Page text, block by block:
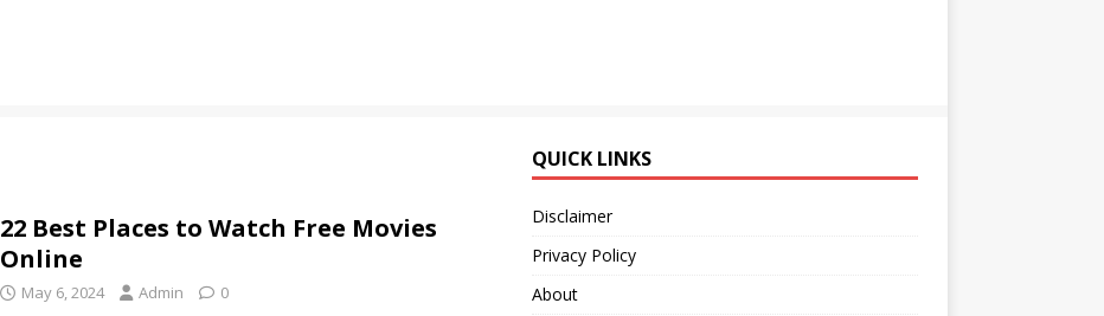
22 Best Places to Watch Free Movies
Online
May 6, 2024 Admin 0
QUICK LINKS
Disclaimer
Privacy Policy
About